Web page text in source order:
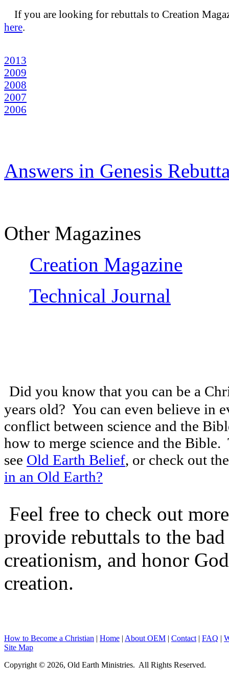
If you are looking for rebuttals to Creation
here.
2013
2009
2008
2007
2006
Answers in Genesis
Other Magazines
Creation Magazine
Technical Journal
Did you know that you can be a
years old? You can even believe in
conflict between science and the
how to merge science and the
see Old Earth Belief, or check out
in an Old Earth?
Feel free to check out
provide rebuttals to the
creationism, and honor
creation.
How to Become a Christian | Home | About OEM | Contact | FAQ |
Site Map
Copyright © 2026, Old Earth Ministries. All Rights Reserved.